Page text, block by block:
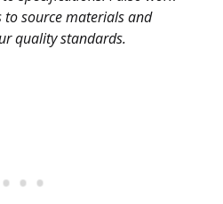
source materials and
quality standards.